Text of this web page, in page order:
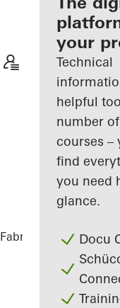
My
your
Technical
helpful
number
courses –
find
you need
glance.
Docu
Fabricators References